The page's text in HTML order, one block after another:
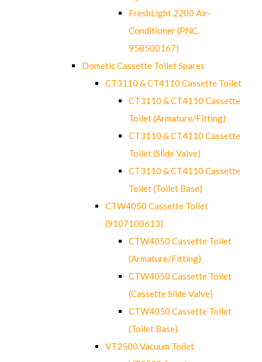
FreshLight 2200 Air-
Conditioner (PNC.
958500167)
Dometic Cassette Toilet Spares
CT3110 & CT4110 Cassette Toilet
CT3110 & CT4110 Cassette
Toilet (Armature/Fitting)
CT3110 & CT4110 Cassette
Toilet (Slide Valve)
CT3110 & CT4110 Cassette
Toilet (Toilet Base)
CTW4050 Cassette Toilet
(9107100613)
CTW4050 Cassette Toilet
(Armature/Fitting)
CTW4050 Cassette Toilet
(Cassette Slide Valve)
CTW4050 Cassette Toilet
(Toilet Base)
VT2500 Vacuum Toilet